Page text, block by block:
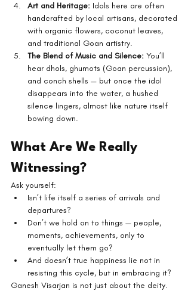
Art and Heritage: Idols here are often
handcrafted by local artisans, decorated
with organic flowers, coconut leaves,
and traditional Goan artistry.
The Blend of Music and Silence: You’ll
hear dhols, ghumots (Goan percussion),
and conch shells — but once the idol
disappears into the water, a hushed
silence lingers, almost like nature itself
bowing down.
What Are We Really
Witnessing?
Ask yourself:
Isn’t life itself a series of arrivals and
departures?
Don’t we hold on to things — people,
moments, achievements, only to
eventually let them go?
And doesn’t true happiness lie not in
resisting this cycle, but in embracing it?
Ganesh Visarjan is not just about the deity.